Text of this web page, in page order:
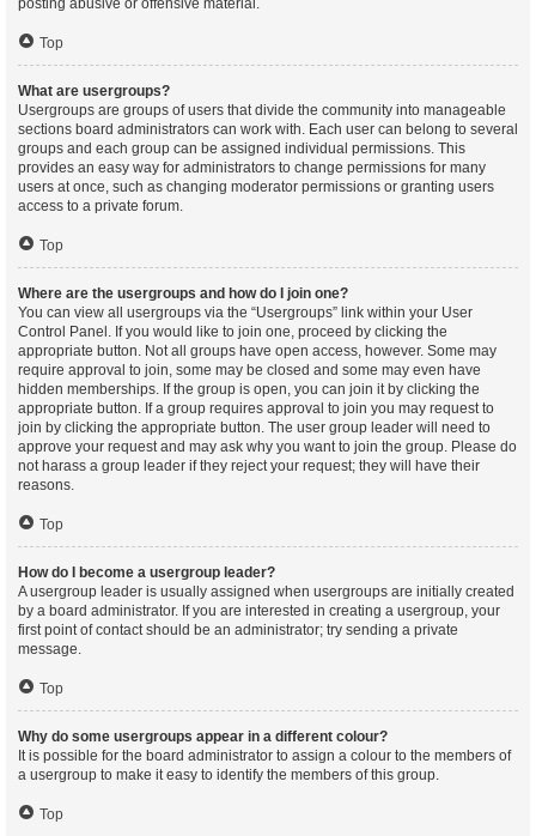
posting abusive or offensive material.
Top
What are usergroups?
Usergroups are groups of users that divide the community into manageable
sections board administrators can work with. Each user can belong to several
groups and each group can be assigned individual permissions. This
provides an easy way for administrators to change permissions for many
users at once, such as changing moderator permissions or granting users
access to a private forum.
Top
Where are the usergroups and how do I join one?
You can view all usergroups via the “Usergroups” link within your User
Control Panel. If you would like to join one, proceed by clicking the
appropriate button. Not all groups have open access, however. Some may
require approval to join, some may be closed and some may even have
hidden memberships. If the group is open, you can join it by clicking the
appropriate button. If a group requires approval to join you may request to
join by clicking the appropriate button. The user group leader will need to
approve your request and may ask why you want to join the group. Please do
not harass a group leader if they reject your request; they will have their
reasons.
Top
How do I become a usergroup leader?
A usergroup leader is usually assigned when usergroups are initially created
by a board administrator. If you are interested in creating a usergroup, your
first point of contact should be an administrator; try sending a private
message.
Top
Why do some usergroups appear in a different colour?
It is possible for the board administrator to assign a colour to the members of
a usergroup to make it easy to identify the members of this group.
Top